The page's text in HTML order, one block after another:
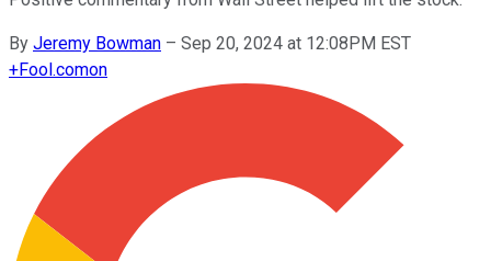
By Jeremy Bowman – Sep 20, 2024 at 12:08PM EST
+Fool.comon